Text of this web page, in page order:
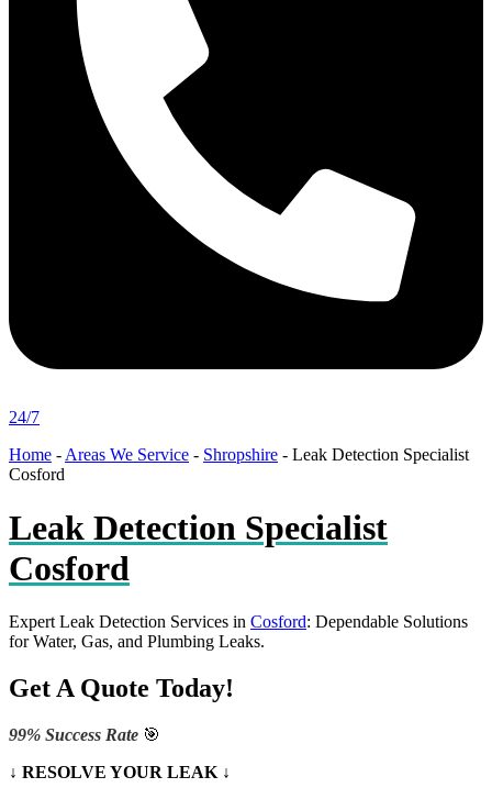
24/7
Home - Areas We Service - Shropshire - Leak Detection Specialist
Cosford
Leak Detection Specialist
Cosford
Expert Leak Detection Services in Cosford: Dependable Solutions
for Water, Gas, and Plumbing Leaks.
Get A Quote Today!
99% Success Rate 🎯
↓ RESOLVE YOUR LEAK ↓